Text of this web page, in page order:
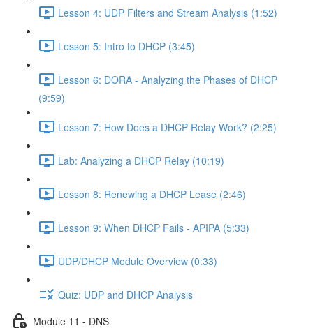
Lesson 4: UDP Filters and Stream Analysis (1:52)
Lesson 5: Intro to DHCP (3:45)
Lesson 6: DORA - Analyzing the Phases of DHCP
(9:59)
Lesson 7: How Does a DHCP Relay Work? (2:25)
Lab: Analyzing a DHCP Relay (10:19)
Lesson 8: Renewing a DHCP Lease (2:46)
Lesson 9: When DHCP Fails - APIPA (5:33)
UDP/DHCP Module Overview (0:33)
Quiz: UDP and DHCP Analysis
Module 11 - DNS